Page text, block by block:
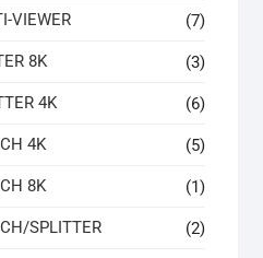
VIEWER (7)
8K (3)
4K (6)
4K (5)
8K (1)
SPLITTER (2)